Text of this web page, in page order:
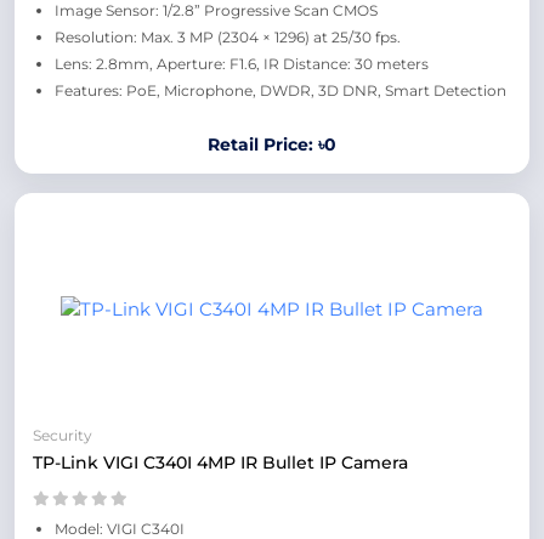
Image Sensor: 1/2.8” Progressive Scan CMOS
Resolution: Max. 3 MP (2304 × 1296) at 25/30 fps.
Lens: 2.8mm, Aperture: F1.6, IR Distance: 30 meters
Features: PoE, Microphone, DWDR, 3D DNR, Smart Detection
Retail Price: ৳0
Security
TP-Link VIGI C340I 4MP IR Bullet IP Camera
Model: VIGI C340I